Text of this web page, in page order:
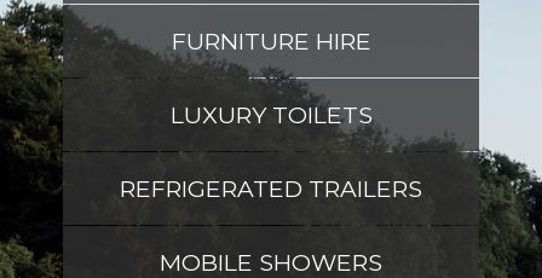
CONTACT US
FURNITURE HIRE
LUXURY TOILETS
REFRIGERATED TRAILERS
MOBILE SHOWERS